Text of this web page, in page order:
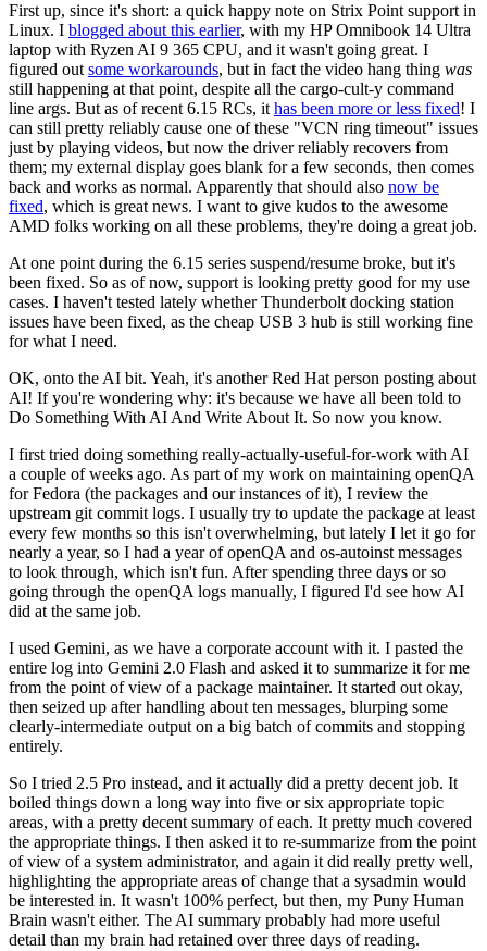
First up, since it's short: a quick happy note on Strix Point support in
Linux. I blogged about this earlier, with my HP Omnibook 14 Ultra
laptop with Ryzen AI 9 365 CPU, and it wasn't going great. I
figured out some workarounds, but in fact the video hang thing was
still happening at that point, despite all the cargo-cult-y command
line args. But as of recent 6.15 RCs, it has been more or less fixed! I
can still pretty reliably cause one of these "VCN ring timeout" issues
just by playing videos, but now the driver reliably recovers from
them; my external display goes blank for a few seconds, then comes
back and works as normal. Apparently that should also now be
fixed, which is great news. I want to give kudos to the awesome
AMD folks working on all these problems, they're doing a great job.
At one point during the 6.15 series suspend/resume broke, but it's
been fixed. So as of now, support is looking pretty good for my use
cases. I haven't tested lately whether Thunderbolt docking station
issues have been fixed, as the cheap USB 3 hub is still working fine
for what I need.
OK, onto the AI bit. Yeah, it's another Red Hat person posting about
AI! If you're wondering why: it's because we have all been told to
Do Something With AI And Write About It. So now you know.
I first tried doing something really-actually-useful-for-work with AI
a couple of weeks ago. As part of my work on maintaining openQA
for Fedora (the packages and our instances of it), I review the
upstream git commit logs. I usually try to update the package at least
every few months so this isn't overwhelming, but lately I let it go for
nearly a year, so I had a year of openQA and os-autoinst messages
to look through, which isn't fun. After spending three days or so
going through the openQA logs manually, I figured I'd see how AI
did at the same job.
I used Gemini, as we have a corporate account with it. I pasted the
entire log into Gemini 2.0 Flash and asked it to summarize it for me
from the point of view of a package maintainer. It started out okay,
then seized up after handling about ten messages, blurping some
clearly-intermediate output on a big batch of commits and stopping
entirely.
So I tried 2.5 Pro instead, and it actually did a pretty decent job. It
boiled things down a long way into five or six appropriate topic
areas, with a pretty decent summary of each. It pretty much covered
the appropriate things. I then asked it to re-summarize from the point
of view of a system administrator, and again it did really pretty well,
highlighting the appropriate areas of change that a sysadmin would
be interested in. It wasn't 100% perfect, but then, my Puny Human
Brain wasn't either. The AI summary probably had more useful
detail than my brain had retained over three days of reading.